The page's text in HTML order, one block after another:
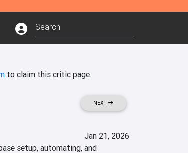
to claim this critic page.
NEXT
Jan 21, 2026
setup, automating, and